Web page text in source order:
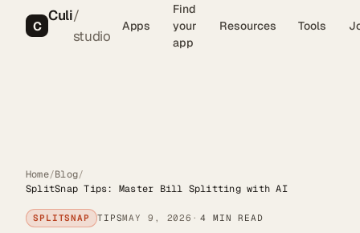
C
Culi/
studio
Apps
Find
your
app
Resources Tools
Home/Blog/
SplitSnap Tips: Master Bill Splitting with AI
SPLITSNAP TIPSMAY 9, 2026 4 MIN READ